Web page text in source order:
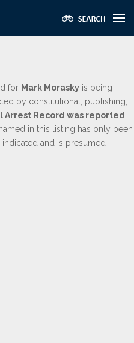
for Mark Morasky is being
by constitutional, publishing,
Arrest Record was reported
in this listing has only been
and is presumed